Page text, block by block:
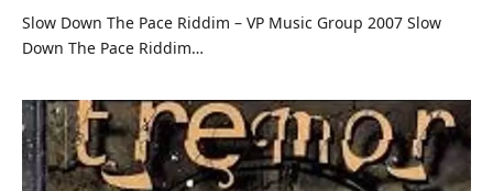
Slow Down The Pace Riddim – VP Music Group 2007 Slow
Down The Pace Riddim…